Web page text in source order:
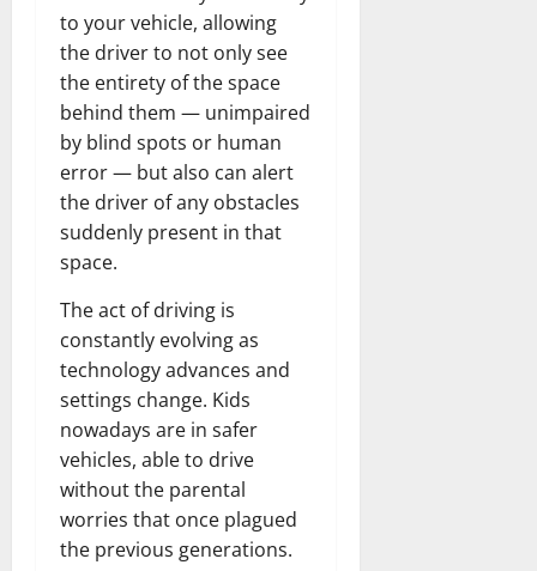
to your vehicle, allowing
the driver to not only see
the entirety of the space
behind them — unimpaired
by blind spots or human
error — but also can alert
the driver of any obstacles
suddenly present in that
space.
The act of driving is
constantly evolving as
technology advances and
settings change. Kids
nowadays are in safer
vehicles, able to drive
without the parental
worries that once plagued
the previous generations.